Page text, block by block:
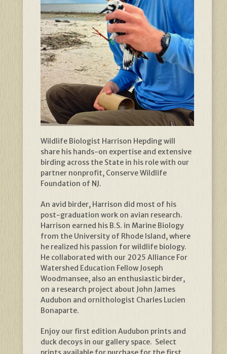
Wildlife Biologist Harrison Hepding will
share his hands-on expertise and extensive
birding across the State in his role with our
partner nonprofit, Conserve Wildlife
Foundation of NJ.
An avid birder, Harrison did most of his
post-graduation work on avian research.
Harrison earned his B.S. in Marine Biology
from the University of Rhode Island, where
he realized his passion for wildlife biology.
He collaborated with our 2025 Alliance For
Watershed Education Fellow Joseph
Woodmansee, also an enthusiastic birder,
on a research project about John James
Audubon and ornithologist Charles Lucien
Bonaparte.
Enjoy our first edition Audubon prints and
duck decoys in our gallery space. Select